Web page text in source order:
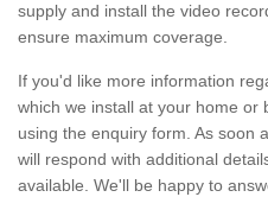
supply and install the video
ensure maximum coverage.
If you'd like more information
which we install at your home or
using the enquiry form. As soon
will respond with additional
available. We'll be happy to